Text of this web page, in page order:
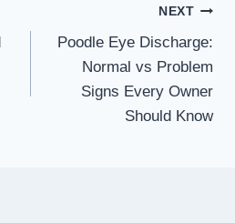
NEXT
Poodle Eye Discharge:
Normal vs Problem
Signs Every Owner
Should Know